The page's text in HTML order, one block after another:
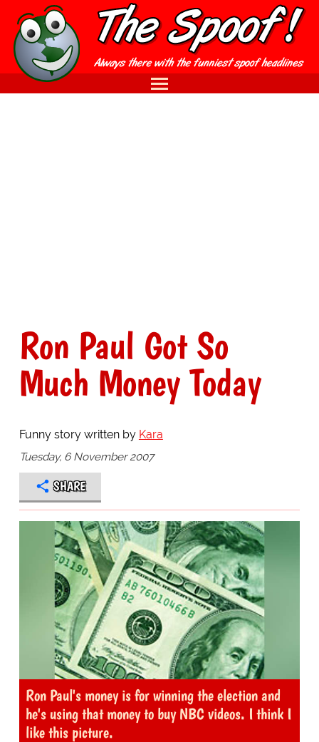
Ron Paul Got So
Much Money Today
Funny story written by Kara
Tuesday, 6 November 2007
SHARE
Ron Paul's money is for winning the election and
he's using that money to buy NBC videos. I think I
like this picture.